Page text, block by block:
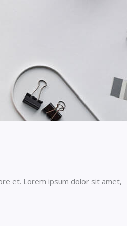
et. Lorem ipsum dolor sit amet,